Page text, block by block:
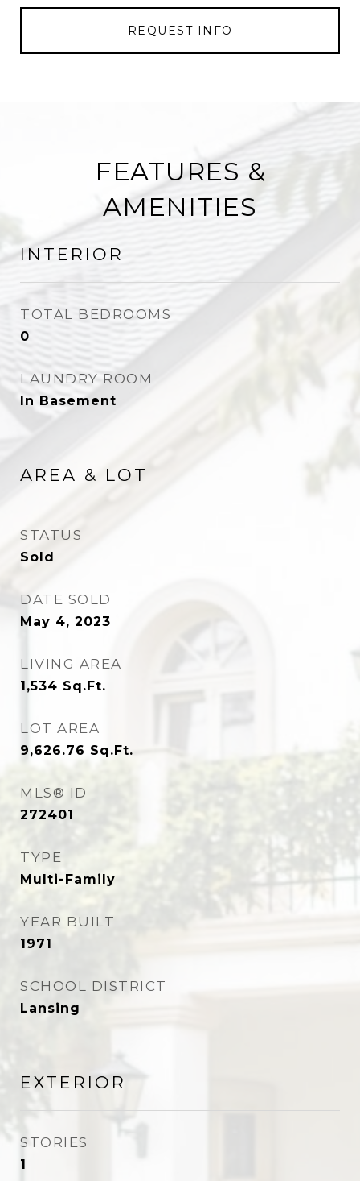
REQUEST INFO
FEATURES &
AMENITIES
INTERIOR
TOTAL BEDROOMS
0
LAUNDRY ROOM
In Basement
AREA & LOT
STATUS
Sold
DATE SOLD
May 4, 2023
LIVING AREA
1,534 Sq.Ft.
LOT AREA
9,626.76 Sq.Ft.
MLS® ID
272401
TYPE
Multi-Family
YEAR BUILT
1971
SCHOOL DISTRICT
Lansing
EXTERIOR
STORIES
1